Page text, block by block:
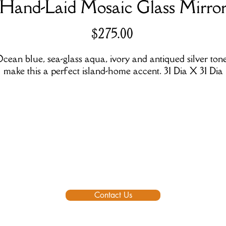
Laid Mosaic Glass
$275.00Price
blue, sea-glass aqua, ivory and antiqued silver
make this a perfect island-home accent. 31 Dia X 31 Dia
Contact Us